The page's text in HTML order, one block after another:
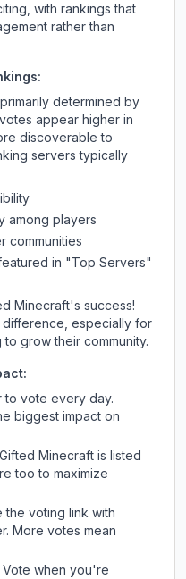
with rankings that
rather than
determined by
appear higher in
discoverable to
servers typically
among players
communities
in "Top Servers"
Minecraft's success!
difference, especially for
grow their community.
to vote every day.
biggest impact on
Gifted Minecraft is listed
too to maximize
the voting link with
More votes mean
Vote when you're